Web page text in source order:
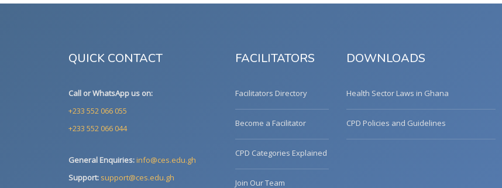
QUICK CONTACT
Call or WhatsApp us on:
+233 552 066 055
+233 552 066 044
General Enquiries:info@ces.edu.gh
Support: support@ces.edu.gh
FACILITATORS
Facilitators Directory
Become a Facilitator
CPD Categories Explained
Join Our Team
DOWNLOADS
Health Sector Laws in Ghana
CPD Policies and Guidelines